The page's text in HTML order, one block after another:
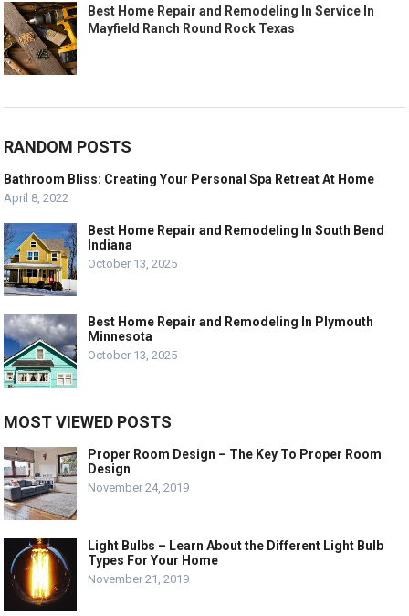
Best Home Repair and Remodeling In Service In
Mayfield Ranch Round Rock Texas
RANDOM POSTS
Bathroom Bliss: Creating Your Personal Spa Retreat At Home
April 8, 2022
Best Home Repair and Remodeling In South Bend
Indiana
October 13, 2025
Best Home Repair and Remodeling In Plymouth
Minnesota
October 13, 2025
MOST VIEWED POSTS
Proper Room Design – The Key To Proper Room
Design
November 24, 2019
Light Bulbs – Learn About the Different Light Bulb
Types For Your Home
November 21, 2019